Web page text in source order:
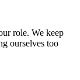
role. We keep
ourselves too